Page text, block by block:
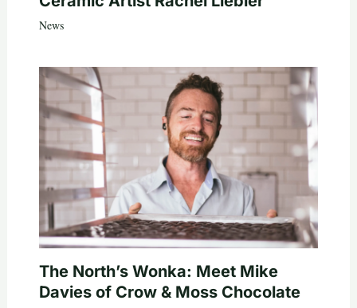
News
The North’s Wonka: Meet Mike
Davies of Crow & Moss Chocolate